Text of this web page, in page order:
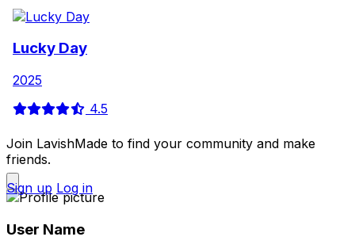
Lucky Day
2025
4.5
Join LavishMade to find your community and make
friends.
Sign up Log in
User Name